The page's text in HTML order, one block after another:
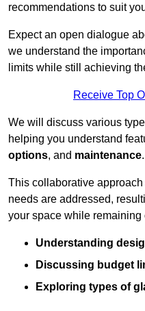
recommendations to suit
Expect an open dialogue
we understand the
limits while still achieving
Receive Top
We will discuss various
helping you understand
options, and maintenance.
This collaborative
needs are addressed,
your space while remaining
Understanding
Discussing budget
Exploring types of